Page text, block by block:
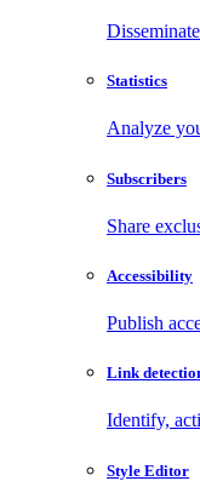
Statistics
Analyze
Subscribers
Share
Accessibility
Publish
Link
Identify,
Style Editor